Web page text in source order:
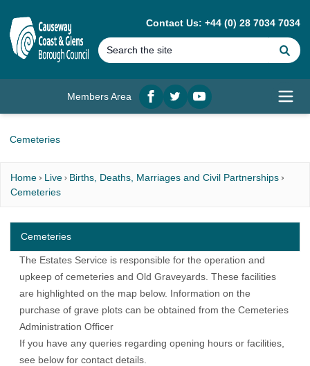
Contact Us: +44 (0) 28 7034 7034
Members Area
Facebook
twitterYouTube
Cemeteries
Home Live
Births, Deaths, Marriages and Civil Partnerships
Cemeteries
The Estates Service is responsible for the operation and
upkeep of cemeteries and Old Graveyards. These facilities
are highlighted on the map below. Information on the
purchase of grave plots can be obtained from the Cemeteries
Administration Officer
If you have any queries regarding opening hours or facilities,
see below for contact details.
Cemeteries